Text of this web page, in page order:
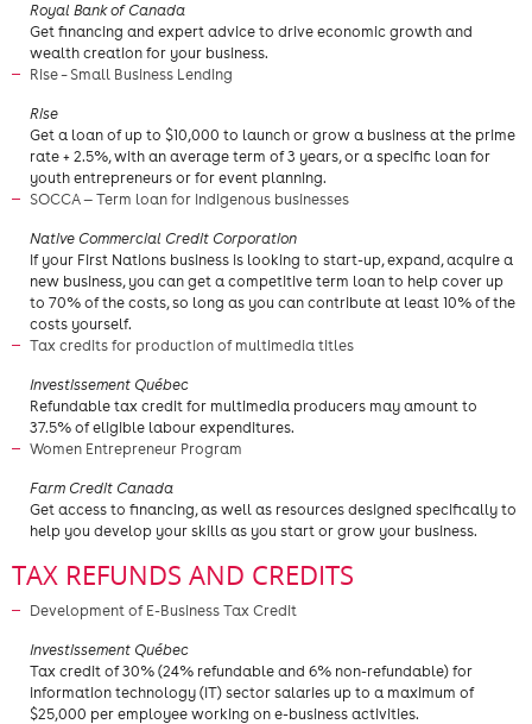
​Royal Bank of Canada
Get financing and expert advice to drive economic growth and
wealth creation for your business.
Rise – Small Business Lending
Rise
Get a loan of up to $10,000 to launch or grow a business at the prime
rate + 2.5%, with an average term of 3 years, or a specific loan for
youth entrepreneurs or for event planning.
SOCCA — Term loan for Indigenous businesses
Native Commercial Credit Corporation
If your First Nations business is looking to start-up, expand, acquire a
new business, you can get a competitive term loan to help cover up
to 70% of the costs, so long as you can contribute at least 10% of the
costs yourself.
Tax credits for production of multimedia titles
Investissement Québec
Refundable tax credit for multimedia producers may amount to
37.5% of eligible labour expenditures.
Women Entrepreneur Program
Farm Credit Canada
Get access to financing, as well as resources designed specifically to
help you develop your skills as you start or grow your business.
TAX REFUNDS AND CREDITS
Development of E-Business Tax Credit
Investissement Québec
Tax credit of 30% (24% refundable and 6% non-refundable) for
information technology (IT) sector salaries up to a maximum of
$25,000 per employee working on e-business activities.